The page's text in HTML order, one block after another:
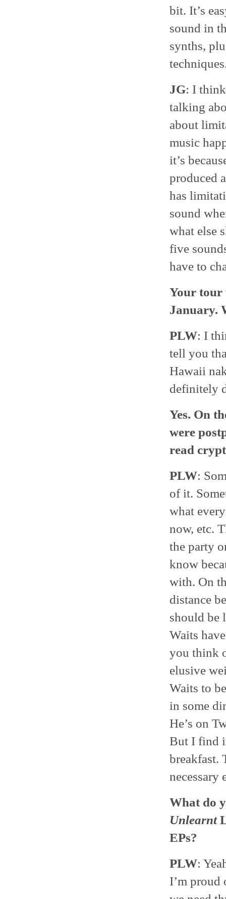
bit. It’s
sound in
synths,
JG: I think
talking
about
music
it’s
produced
has
sound
what else
five
have to
Your tour
January.
PLW: I
tell you
Hawaii
definitely
Yes. On
were
read
PLW:
of it.
what
now, etc.
the party
know
with. On
distance
should be
Waits
you think
elusive
Waits to
in some
He’s on
But I find
breakfast.
necessary
What do
Unlearnt
EPs?
PLW:
I’m proud